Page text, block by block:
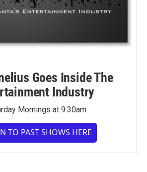
Goes Inside The
Industry
Mornings at 9:30am
TO PAST SHOWS HERE